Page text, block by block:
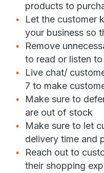
products to
Let the customer
your business so
Remove
to read or listen
Live chat/
7 to make
Make sure to
are out of stock
Make sure to let
delivery time and
Reach out to
their shopping